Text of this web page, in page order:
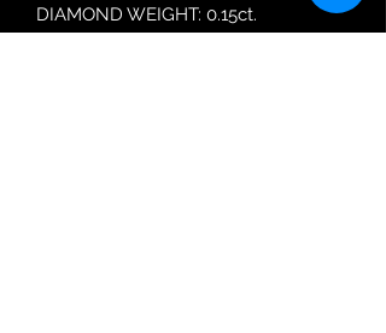
DIAMOND WEIGHT: 0.15ct.